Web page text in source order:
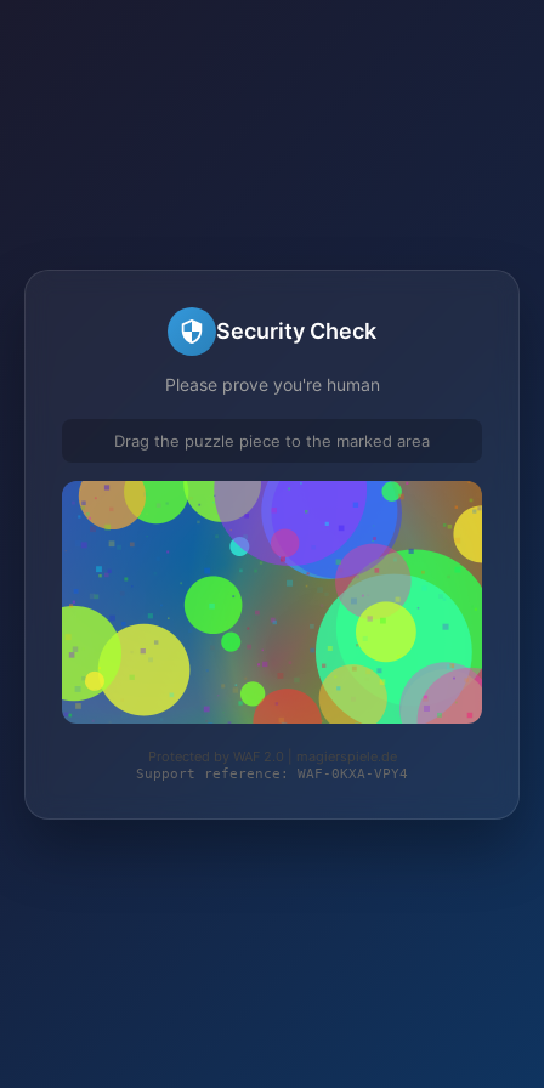
Security Check
Please prove you're human
Drag the puzzle piece to the marked area
Protected by WAF 2.0 | magierspiele.de
Support reference: WAF-0KXA-VPY4